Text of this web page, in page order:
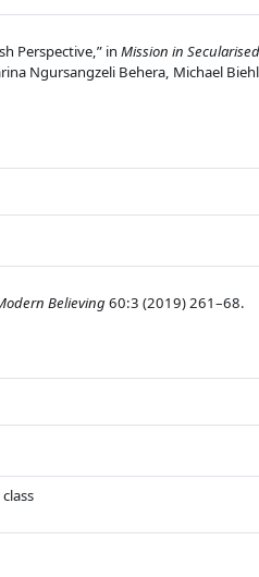
Perspective,” in Mission in
Ngursangzeli Behera, Michael
Believing60:3 (2019) 261–68.